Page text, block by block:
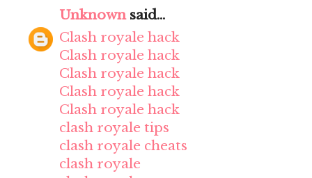
Unknownsaid...
Clash royale hack
Clash royale hack
Clash royale hack
Clash royale hack
Clash royale hack
clash royale tips
clash royale cheats
clash royale